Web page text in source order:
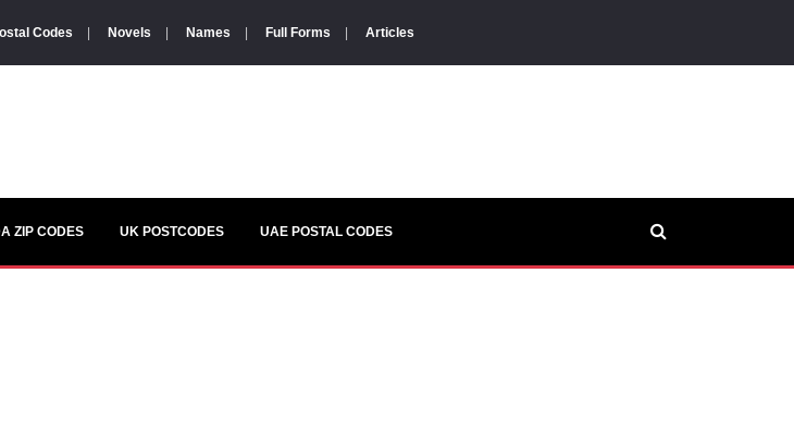
Codes Novels Names Full Forms Articles
ZIP CODES UK POSTCODES UAE POSTAL CODES